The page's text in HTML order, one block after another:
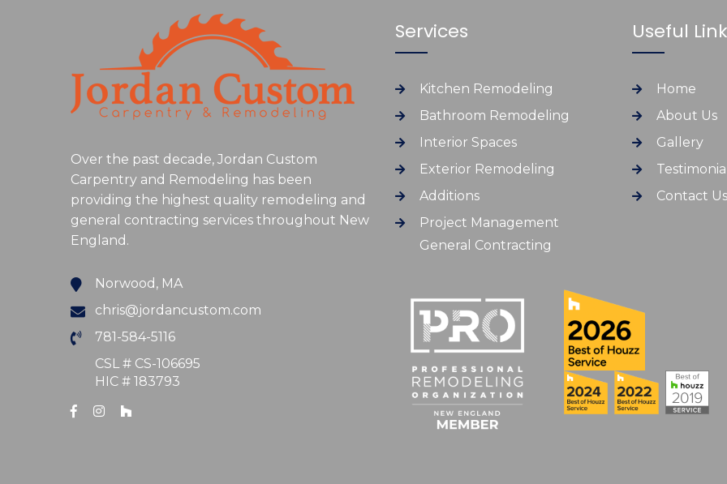
Over the past decade, Jordan Custom
Carpentry and Remodeling has been
providing the highest quality remodeling and
general contracting services throughout New
England.
Norwood, MA
chris@jordancustom.com
781-584-5116
CSL # CS-106695
HIC # 183793
Services
Kitchen Remodeling
Bathroom Remodeling
Interior Spaces
Exterior Remodeling
Additions
Project Management
General Contracting
Useful
Home
About Us
Gallery
Contact Us